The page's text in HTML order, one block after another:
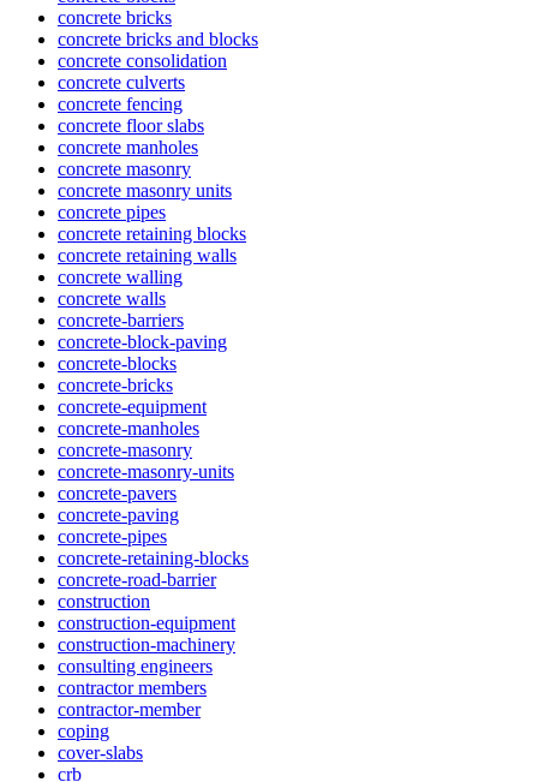
concrete bricks
concrete bricks and blocks
concrete consolidation
concrete culverts
concrete fencing
concrete floor slabs
concrete manholes
concrete masonry
concrete masonry units
concrete pipes
concrete retaining blocks
concrete retaining walls
concrete walling
concrete walls
concrete-barriers
concrete-block-paving
concrete-blocks
concrete-bricks
concrete-equipment
concrete-manholes
concrete-masonry
concrete-masonry-units
concrete-pavers
concrete-paving
concrete-pipes
concrete-retaining-blocks
concrete-road-barrier
construction
construction-equipment
construction-machinery
consulting engineers
contractor members
contractor-member
coping
cover-slabs
crb